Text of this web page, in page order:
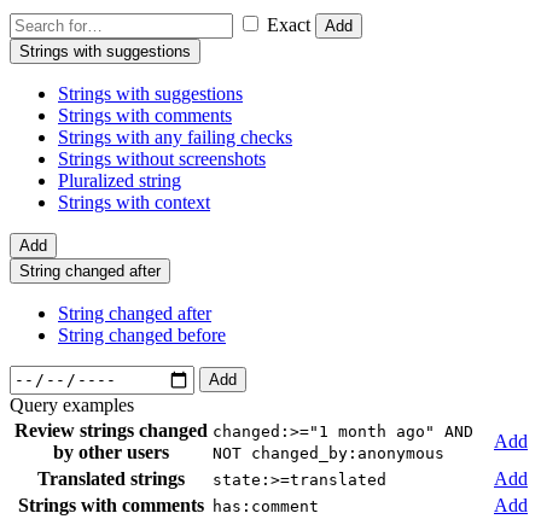
Exact
Add
Strings with suggestions
Strings with suggestions
Strings with comments
Strings with any failing checks
Strings without screenshots
Pluralized string
Strings with context
Add
String changed after
String changed after
String changed before
Add
Query examples
Review strings changed
by other users
changed:>="1 month ago" AND
NOT changed_by:anonymous
Add
Translated strings
state:>=translated
Add
Strings with comments
has:comment
Add